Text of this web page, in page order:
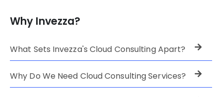
Why Invezza?
What Sets Invezza's Cloud Consulting Apart?
Why Do We Need Cloud Consulting Services?